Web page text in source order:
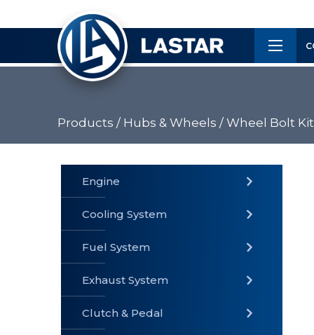
Customer
» Cooling
System
Products / Hubs & Wheels / Wheel Bolt
×
Engine
Cooling System
Fuel System
Exhaust System
Clutch & Pedal